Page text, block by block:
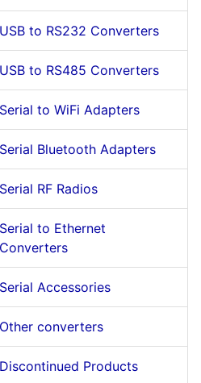
USB to RS232 Converters
USB to RS485 Converters
Serial to WiFi Adapters
Serial Bluetooth Adapters
Serial RF Radios
Serial to Ethernet
Converters
Serial Accessories
Other converters
Discontinued Products